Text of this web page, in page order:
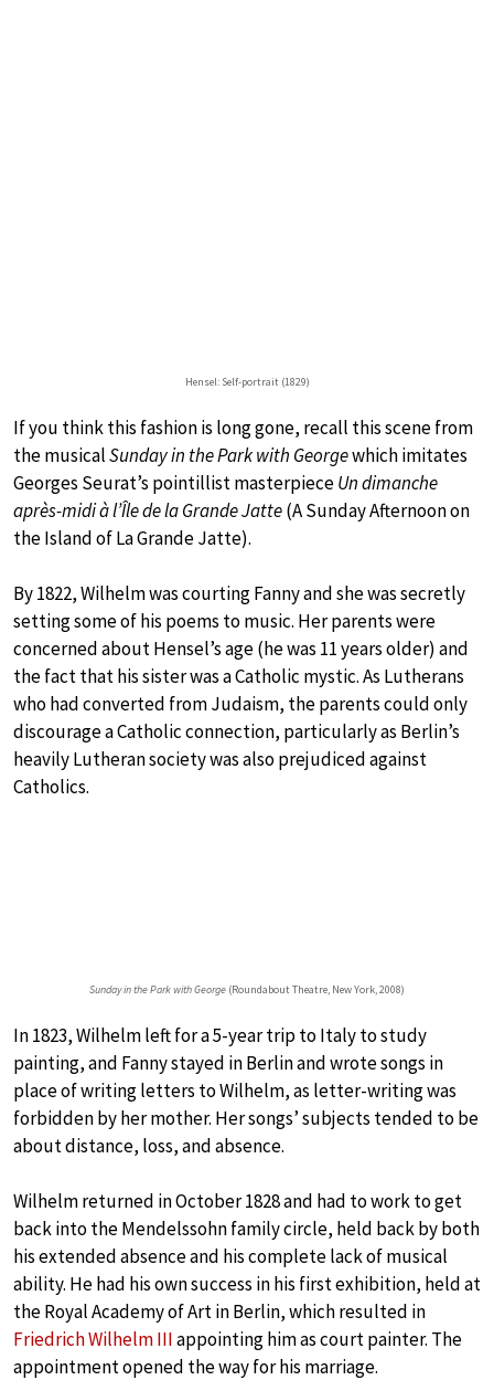
Hensel: Self-portrait (1829)
If you think this fashion is long gone, recall this scene from
the musicalSunday in the Park with Georgewhich imitates
Georges Seurat’s pointillist masterpieceUn dimanche
après-midi à l’Île de la Grande Jatte(A Sunday Afternoon on
the Island of La Grande Jatte).
By 1822, Wilhelm was courting Fanny and she was secretly
setting some of his poems to music. Her parents were
concerned about Hensel’s age (he was 11 years older) and
the fact that his sister was a Catholic mystic. As Lutherans
who had converted from Judaism, the parents could only
discourage a Catholic connection, particularly as Berlin’s
heavily Lutheran society was also prejudiced against
Catholics.
Sunday in the Park with George (Roundabout Theatre, New York, 2008)
In 1823, Wilhelm left for a 5-year trip to Italy to study
painting, and Fanny stayed in Berlin and wrote songs in
place of writing letters to Wilhelm, as letter-writing was
forbidden by her mother. Her songs’ subjects tended to be
about distance, loss, and absence.
Wilhelm returned in October 1828 and had to work to get
back into the Mendelssohn family circle, held back by both
his extended absence and his complete lack of musical
ability. He had his own success in his first exhibition, held at
the Royal Academy of Art in Berlin, which resulted in
Friedrich Wilhelm IIIappointing him as court painter. The
appointment opened the way for his marriage.